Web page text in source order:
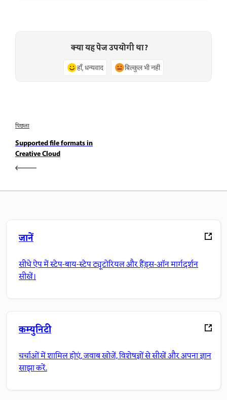
क्या यह पेज उपयोगी था?
हाँ, धन्यवाद बिल्कुल भी नहीं
पिछला
Supported file formats in
Creative Cloud
जानें
सीधे ऐप में स्टेप-बाय-स्टेप ट्यूटोरियल और हैंड्स-ऑन मार्गदर्शन
सीखें।
कम्युनिटी
चर्चाओं में शामिल होएं, जवाब खोजें, विशेषज्ञों से सीखें और अपना ज्ञान
साझा करें.